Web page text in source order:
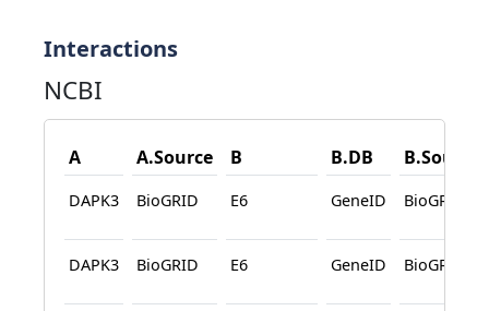
Interactions
NCBI
A A.Source B B.DB B.Source
DAPK3 BioGRID E6 GeneID BioGRID
DAPK3 BioGRID E6 GeneID BioGRID